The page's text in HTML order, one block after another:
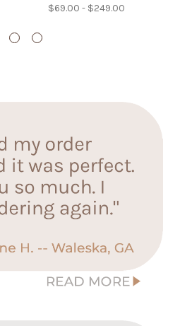
$69.00 - $249.00